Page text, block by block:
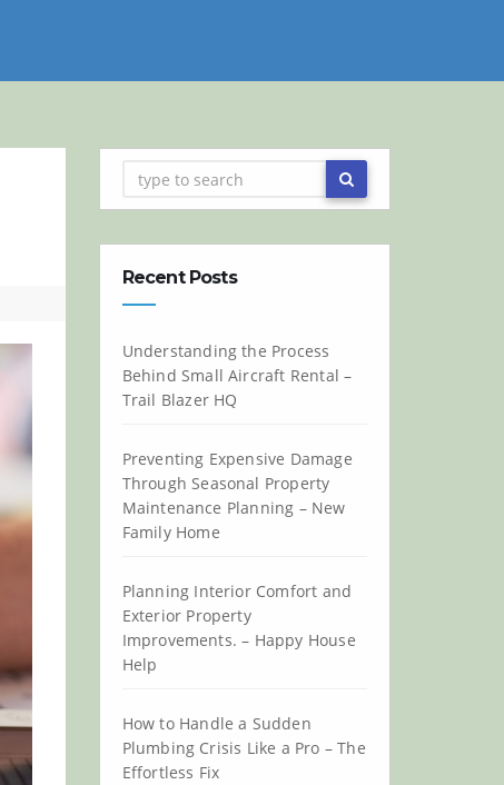
Recent Posts
Understanding the Process
Behind Small Aircraft Rental –
Trail Blazer HQ
Preventing Expensive Damage
Through Seasonal Property
Maintenance Planning – New
Family Home
Planning Interior Comfort and
Exterior Property
Improvements. – Happy House
Help
How to Handle a Sudden
Plumbing Crisis Like a Pro – The
Effortless Fix